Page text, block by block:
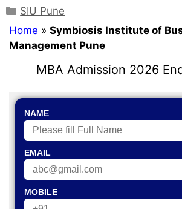
SIU Pune
Home » Symbiosis Institute of
Management Pune
MBA Admission 2026
NAME
EMAIL
MOBILE